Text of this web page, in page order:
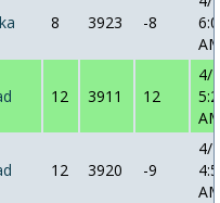
8 3923 -8
12 3911 12
4/
12 3920 -9
4/